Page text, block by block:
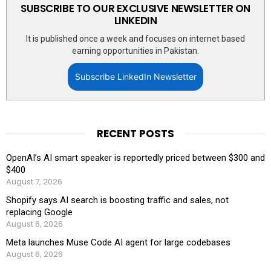
SUBSCRIBE TO OUR EXCLUSIVE NEWSLETTER ON
LINKEDIN
It is published once a week and focuses on internet based
earning opportunities in Pakistan.
Subscribe LinkedIn Newsletter
RECENT POSTS
OpenAI’s AI smart speaker is reportedly priced between $300 and
$400
August 7, 2026
Shopify says AI search is boosting traffic and sales, not
replacing Google
August 6, 2026
Meta launches Muse Code AI agent for large codebases
August 6, 2026